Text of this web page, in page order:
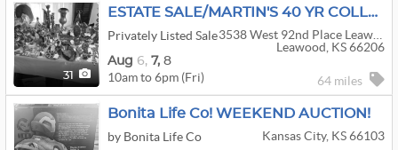
31
ESTATE SALE/MARTIN'S 40 YR COLLECTIBLE COLLECTORS
Privately Listed Sale
3538 West 92nd Place Leawood Kansas 66206
Leawood, KS 66206
Aug 6, 7, 8
10am to 6pm (Fri) 64 miles
Bonita Life Co! WEEKEND AUCTION!
by Bonita Life Co
Kansas City, KS 66103